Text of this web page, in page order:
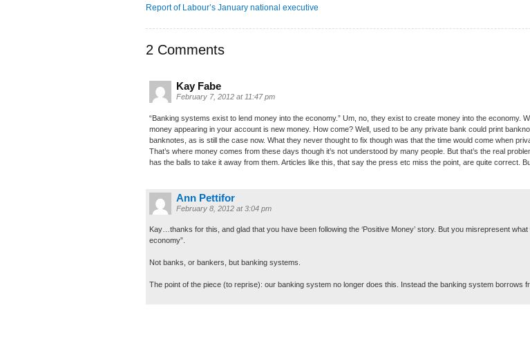
Report of Labour’s January national executive
2 Comments
Kay Fabe
February 7, 2012 at 11:47 pm
“Banking systems exist to lend money into the economy.” Um, no, they exist to create money into the economy.
money appearing in your account is new money. How come? Well, used to be any private bank could print
banknotes, as is still the case now. What they never thought to fix though was that the time would come when
That’s where money comes from these days though it’s not understood by many people. But that’s the real
has the balls to take it away from them. Articles like this, that say the press etc miss the point, are quite correct.
Ann Pettifor
February 8, 2012 at 3:04 pm
Kay…thanks for this, and glad that you have been following the ‘Positive Money’ story. But you misrepresent
economy”.
Not banks, or bankers, but banking systems.
The point of the piece (to reprise): our banking system no longer does this. Instead the banking system borrows